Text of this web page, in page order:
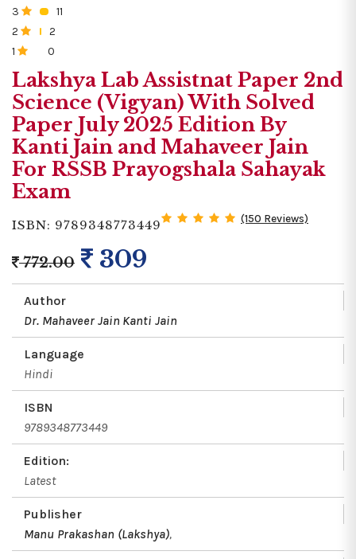
3
11
2
2
1
0
Lakshya Lab Assistnat Paper 2nd
Science (Vigyan) With Solved
Paper July 2025 Edition By
Kanti Jain and Mahaveer Jain
For RSSB Prayogshala Sahayak
Exam
ISBN: 9789348773449 (150 Reviews)
772.00 309
Author
Dr. Mahaveer Jain Kanti Jain
Language
Hindi
ISBN
9789348773449
Edition:
Latest
Publisher
Manu Prakashan (Lakshya),